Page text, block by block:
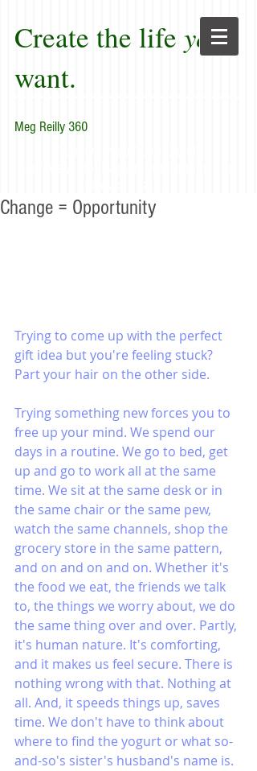
Create the life you
want.
Meg Reilly 360
Change = Opportunity
Trying to come up with the perfect
gift idea but you're feeling stuck?
Part your hair on the other side.
Trying something new forces you to
free up your mind. We spend our
days in a routine. We go to bed, get
up and go to work all at the same
time. We sit at the same desk or in
the same chair or the same pew,
watch the same channels, shop the
grocery store in the same pattern,
and on and on and on. Whether it's
the food we eat, the friends we talk
to, the things we worry about, we do
the same thing over and over. Partly,
it's human nature. It's comforting,
and it makes us feel secure. There is
nothing wrong with that. Nothing at
all. And, it speeds things up, saves
time. We don't have to think about
where to find the yogurt or what so-
and-so's sister's husband's name is.